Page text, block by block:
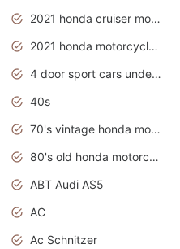
2021 honda cruiser motorcycles
2021 honda motorcycles usa
4 door sport cars under 20k
40s
70's vintage honda motorcycles
80's old honda motorcycles
ABT Audi AS5
AC
Ac Schnitzer